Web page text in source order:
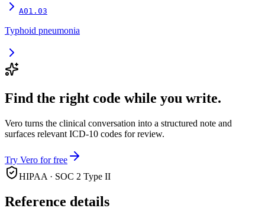
A01.03
Typhoid pneumonia
Find the right code while you write.
Vero turns the clinical conversation into a structured note and
surfaces relevant ICD-10 codes for review.
Try Vero for free
HIPAA · SOC 2 Type II
Reference details